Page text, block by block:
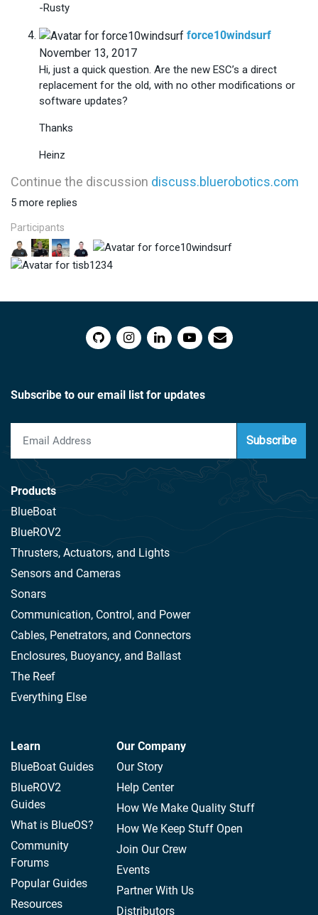
-Rusty
force10windsurfsays:
November 13, 2017
Hi, just a quick question. Are the new ESC’s a direct
replacement for the old, with no other modifications or
software updates?
Thanks
Heinz
Continue the discussion discuss.bluerobotics.com
5 more replies
Participants
Subscribe to our email list for updates
Subscribe
Products
BlueBoat
BlueROV2
Thrusters, Actuators, and Lights
Sensors and Cameras
Sonars
Communication, Control, and Power
Cables, Penetrators, and Connectors
Enclosures, Buoyancy, and Ballast
The Reef
Everything Else
Learn
BlueBoat Guides
BlueROV2
Guides
What is BlueOS?
Community
Forums
Popular Guides
Resources
Our Company
Our Story
Help Center
How We Make Quality Stuff
How We Keep Stuff Open
Join Our Crew
Events
Partner With Us
Distributors